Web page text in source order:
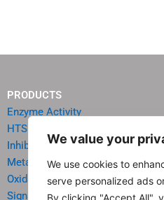
We value your
We use cookies to
serve personalized ads
By clicking "Accept All",
PRODUCTS
Enzyme Activity
HTS Reagents & Kits
Inhibitor HTS Kits
Metabolism
Oxidative Stress
Signal Transduction